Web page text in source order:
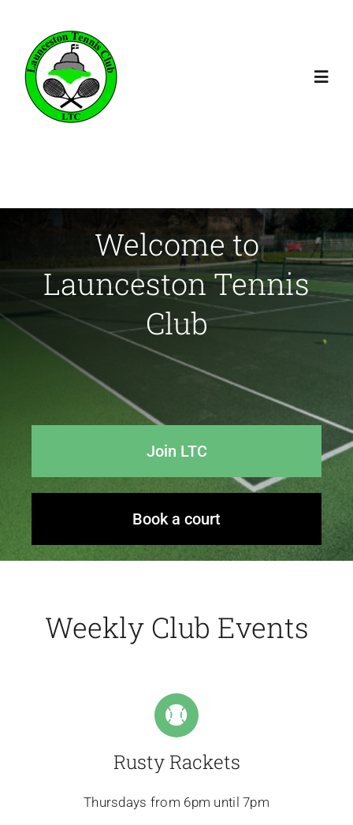
content
Coaching
Fixtures
Welcome to
Launceston Tennis
Club
Join LTC
Book a court
Weekly Club Events
Rusty Rackets
Thursdays from 6pm until 7pm